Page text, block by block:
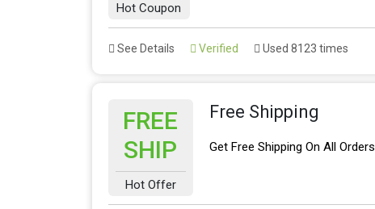
Hot Coupon
See Details Verified Used 8123 times
FREE
SHIP
Hot Offer
Free Shipping
Get Free Shipping On All Orders